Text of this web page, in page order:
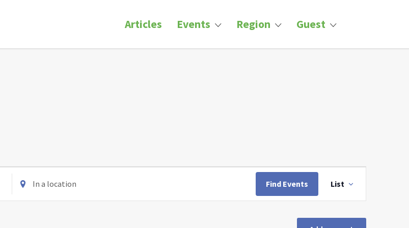
Articles Events Region Guest
Enter
Location.
Search
Find Events
Views
Navigation
List